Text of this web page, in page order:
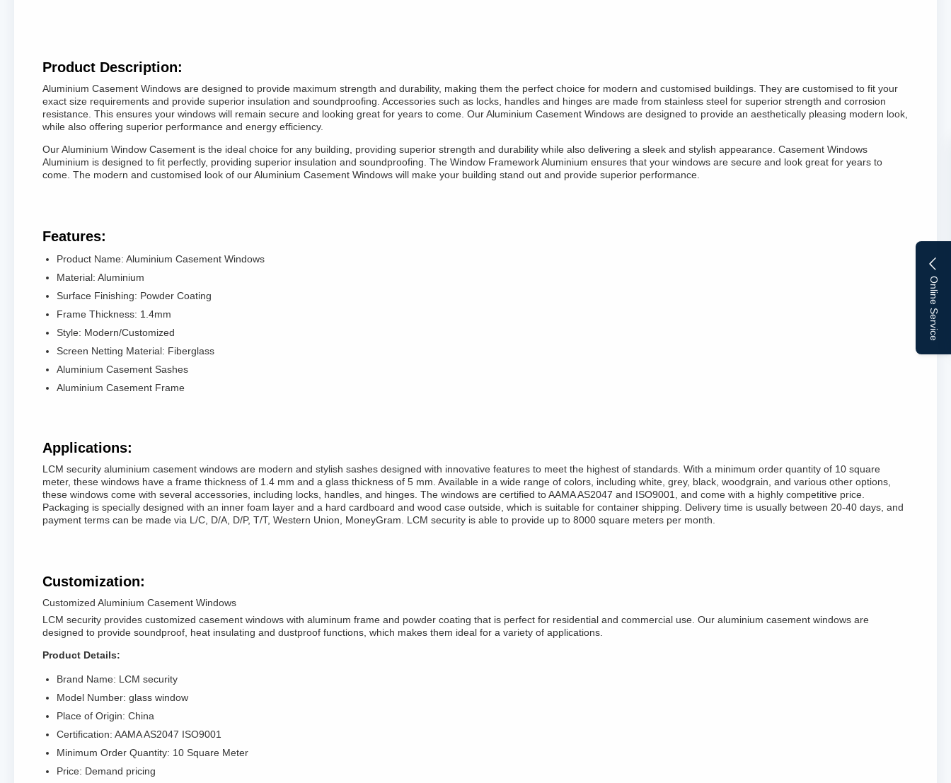
Online Service
Product Description:
Aluminium Casement Windows are designed to provide maximum strength and durability, making them the perfect choice for modern and customised buildings. They are customised to fit your
exact size requirements and provide superior insulation and soundproofing. Accessories such as locks, handles and hinges are made from stainless steel for superior strength and corrosion
resistance. This ensures your windows will remain secure and looking great for years to come. Our Aluminium Casement Windows are designed to provide an aesthetically pleasing modern look,
while also offering superior performance and energy efficiency.
Our Aluminium Window Casement is the ideal choice for any building, providing superior strength and durability while also delivering a sleek and stylish appearance. Casement Windows
Aluminium is designed to fit perfectly, providing superior insulation and soundproofing. The Window Framework Aluminium ensures that your windows are secure and look great for years to
come. The modern and customised look of our Aluminium Casement Windows will make your building stand out and provide superior performance.
Features:
Product Name: Aluminium Casement Windows
Material: Aluminium
Surface Finishing: Powder Coating
Frame Thickness: 1.4mm
Style: Modern/Customized
Screen Netting Material: Fiberglass
Aluminium Casement Sashes
Aluminium Casement Frame
Applications:
LCM security aluminium casement windows are modern and stylish sashes designed with innovative features to meet the highest of standards. With a minimum order quantity of 10 square
meter, these windows have a frame thickness of 1.4 mm and a glass thickness of 5 mm. Available in a wide range of colors, including white, grey, black, woodgrain, and various other options,
these windows come with several accessories, including locks, handles, and hinges. The windows are certified to AAMA AS2047 and ISO9001, and come with a highly competitive price.
Packaging is specially designed with an inner foam layer and a hard cardboard and wood case outside, which is suitable for container shipping. Delivery time is usually between 20-40 days, and
payment terms can be made via L/C, D/A, D/P, T/T, Western Union, MoneyGram. LCM security is able to provide up to 8000 square meters per month.
Customization:
Customized Aluminium Casement Windows
LCM security provides customized casement windows with aluminum frame and powder coating that is perfect for residential and commercial use. Our aluminium casement windows are
designed to provide soundproof, heat insulating and dustproof functions, which makes them ideal for a variety of applications.
Product Details:
Brand Name: LCM security
Model Number: glass window
Place of Origin: China
Certification: AAMA AS2047 ISO9001
Minimum Order Quantity: 10 Square Meter
Price: Demand pricing